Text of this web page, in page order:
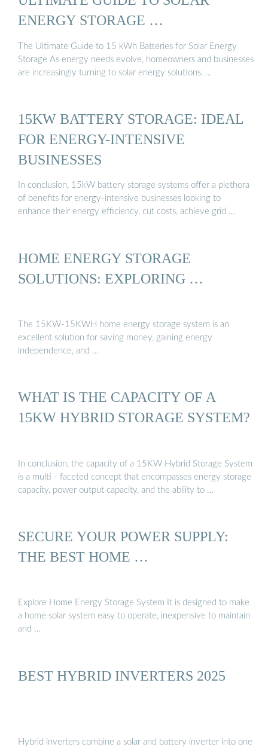
ENERGY STORAGE …
The Ultimate Guide to 15 kWh Batteries for Solar Energy
Storage As energy needs evolve, homeowners and businesses
are increasingly turning to solar energy solutions, …
15KW BATTERY STORAGE: IDEAL
FOR ENERGY-INTENSIVE
BUSINESSES
In conclusion, 15kW battery storage systems offer a plethora
of benefits for energy-intensive businesses looking to
enhance their energy efficiency, cut costs, achieve grid …
HOME ENERGY STORAGE
SOLUTIONS: EXPLORING …
The 15KW-15KWH home energy storage system is an
excellent solution for saving money, gaining energy
independence, and …
WHAT IS THE CAPACITY OF A
15KW HYBRID STORAGE SYSTEM?
In conclusion, the capacity of a 15KW Hybrid Storage System
is a multi - faceted concept that encompasses energy storage
capacity, power output capacity, and the ability to …
SECURE YOUR POWER SUPPLY:
THE BEST HOME …
Explore Home Energy Storage System It is designed to make
a home solar system easy to operate, inexpensive to maintain
and …
BEST HYBRID INVERTERS 2025
Hybrid inverters combine a solar and battery inverter into one